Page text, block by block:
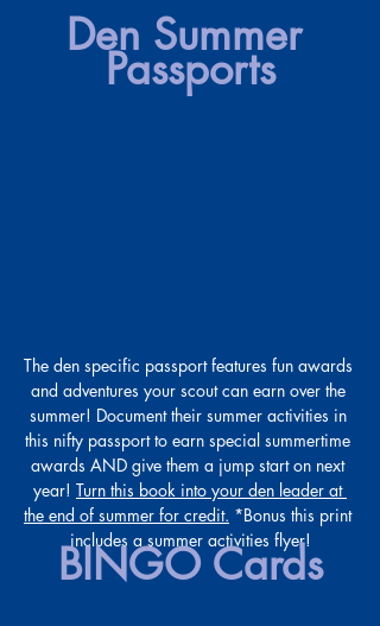
Den Summer
Passports
The den specific passport features fun awards
and adventures your scout can earn over the
summer! Document their summer activities in
this nifty passport to earn special summertime
awards AND give them a jump start on next
year! Turn this book into your den leader at
the end of summer for credit. *Bonus this print
includes a summer activities flyer!
BINGO Cards